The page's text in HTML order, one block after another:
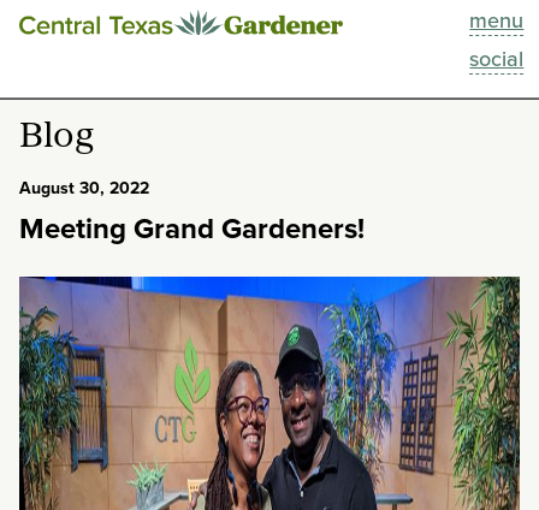
menu
social
This Week
Blog
Past Episodes
Search
About
Blog
August 30, 2022
Meeting Grand Gardeners!